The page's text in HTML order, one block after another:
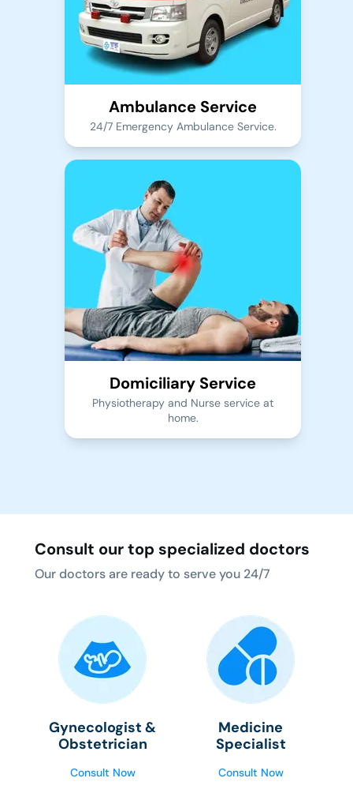
Ambulance Service
24/7 Emergency Ambulance Service.
Domiciliary Service
Physiotherapy and Nurse service at
home.
Consult our top specialized doctors
Our doctors are ready to serve you 24/7
Gynecologist &
Obstetrician
Consult Now
Medicine
Specialist
Consult Now